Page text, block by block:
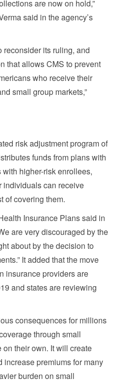
are now on hold,”
said in the agency’s
reconsider its ruling, and
that allows CMS to prevent
who receive their
small group markets,”
risk adjustment program of
funds from plans with
higher-risk enrollees,
individuals can receive
of covering them.
Insurance Plans said in
are very discouraged by the
about by the decision to
It added that the move
insurance providers are
and states are reviewing
consequences for millions
through small
their own. It will create
increase premiums for many
burden on small